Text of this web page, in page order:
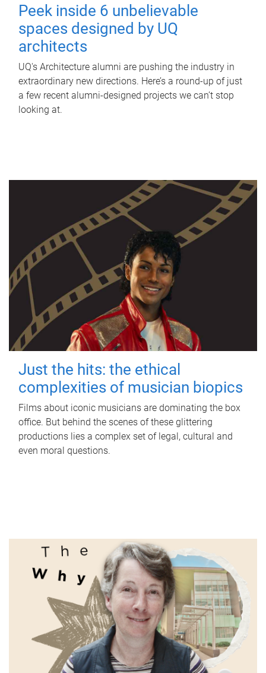
Peek inside 6 unbelievable
spaces designed by UQ
architects
UQ's Architecture alumni are pushing the industry in
extraordinary new directions. Here’s a round-up of just
a few recent alumni-designed projects we can’t stop
looking at.
Just the hits: the ethical
complexities of musician biopics
Films about iconic musicians are dominating the box
office. But behind the scenes of these glittering
productions lies a complex set of legal, cultural and
even moral questions.